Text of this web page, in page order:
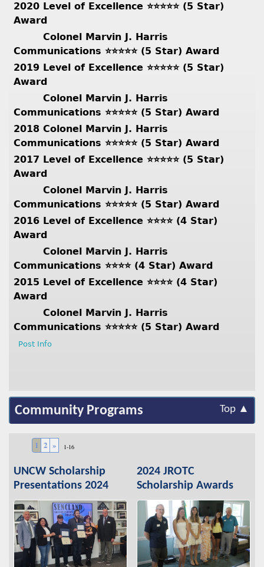
2020 Level of Excellence ⭐️⭐️⭐️⭐️⭐️ (5 Star)
Award
Colonel Marvin J. Harris
Communications ⭐️⭐️⭐️⭐️⭐️ (5 Star) Award
2019 Level of Excellence ⭐️⭐️⭐️⭐️⭐️ (5 Star)
Award
Colonel Marvin J. Harris
Communications ⭐️⭐️⭐️⭐️⭐️ (5 Star) Award
2018 Colonel Marvin J. Harris
Communications ⭐️⭐️⭐️⭐️⭐️ (5 Star) Award
2017 Level of Excellence ⭐️⭐️⭐️⭐️⭐️ (5 Star)
Award
Colonel Marvin J. Harris
Communications ⭐️⭐️⭐️⭐️⭐️ (5 Star) Award
2016 Level of Excellence ⭐️⭐️⭐️⭐️ (4 Star)
Award
Colonel Marvin J. Harris
Communications ⭐️⭐️⭐️⭐️ (4 Star) Award
2015 Level of Excellence ⭐️⭐️⭐️⭐️ (4 Star)
Award
Colonel Marvin J. Harris
Communications ⭐️⭐️⭐️⭐️⭐️ (5 Star) Award
Post Info
Community Programs Top ▲
1 2 » 1-16
UNCW Scholarship
Presentations 2024
2024 JROTC
Scholarship Awards